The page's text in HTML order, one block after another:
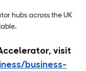
visit
business-